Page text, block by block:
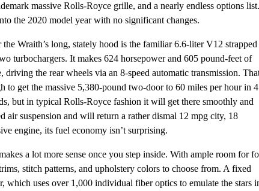
massive Rolls-Royce grille, and a nearly endless options
the 2020 model year with no significant changes.
the Wraith’s long, stately hood is the familiar 6.6-liter V12 strapped
turbochargers. It makes 624 horsepower and 605 pound-feet of
driving the rear wheels via an 8-speed automatic transmission.
to get the massive 5,380-pound two-door to 60 miles per hour in
but in typical Rolls-Royce fashion it will get there smoothly and
air suspension and will return a rather dismal 12 mpg city, 18
engine, its fuel economy isn’t surprising.
a lot more sense once you step inside. With ample room for
stitch patterns, and upholstery colors to choose from. A fixed
which uses over 1,000 individual fiber optics to emulate the stars